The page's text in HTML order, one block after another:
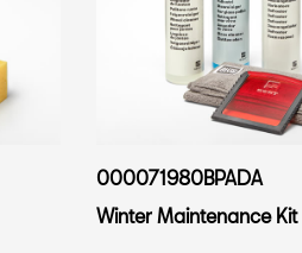
000071980BPADA
Winter Maintenance Kit